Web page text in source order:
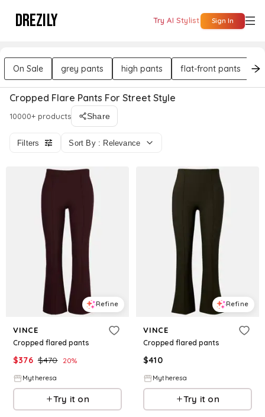
DREZILY Try AI Stylist Sign In
On Sale grey pants high pants flat-front pants
Cropped Flare Pants For Street Style
10000+ products Share
Filters Sort By : Relevance
Refine
VINCE
Cropped flared pants
$376 $470 20%
Mytheresa
Try it on
Refine
VINCE
Cropped flared pants
$410
Mytheresa
Try it on